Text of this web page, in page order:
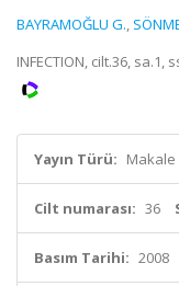
BAYRAMOĞLU G.,
INFECTION, cilt.36, sa.1,
Yayın Türü: Makale
Cilt numarası: 36
Basım Tarihi: 2008